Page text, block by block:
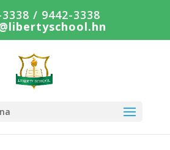
/ 9442-3338